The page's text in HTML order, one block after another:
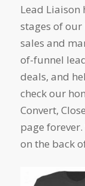
Lead Liaison
stages of our
sales and
of-funnel
deals, and
check our
Convert,
page
on the back